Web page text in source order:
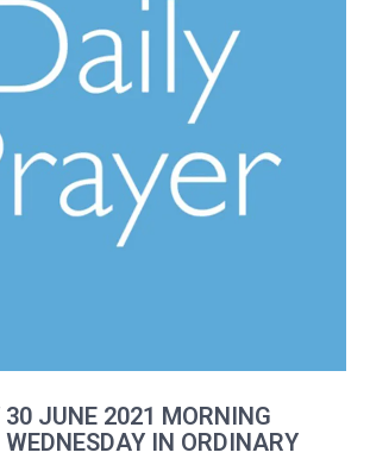
30 JUNE 2021 MORNING
WEDNESDAY IN ORDINARY